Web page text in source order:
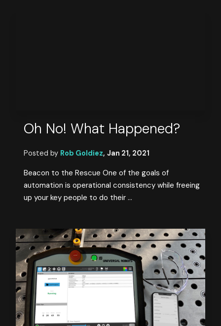
Oh No! What Happened?
Posted by Rob Goldiez, Jan 21, 2021
Beacon to the Rescue One of the goals of
automation is operational consistency while freeing
up your key people to do their ...